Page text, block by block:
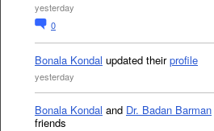
yesterday
0
Bonala Kondal updated theirprofile
yesterday
Bonala Kondal and Dr. Badan Barman
friends